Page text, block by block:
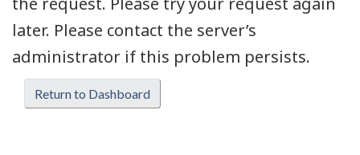
later. Please contact the server’s
administrator if this problem persists.
Return to Dashboard